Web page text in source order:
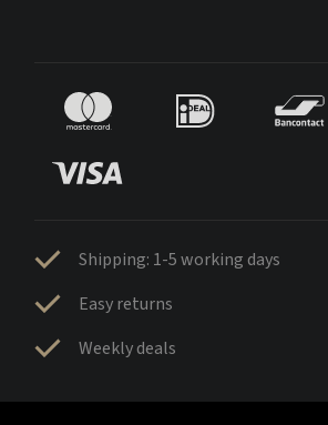
Shipping: 1-5 working days
Easy returns
Weekly deals